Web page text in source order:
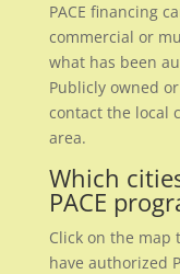
PACE financing
commercial or
what has been
Publicly owned
contact the local
area.
Which
PACE
Click on the map
have authorized